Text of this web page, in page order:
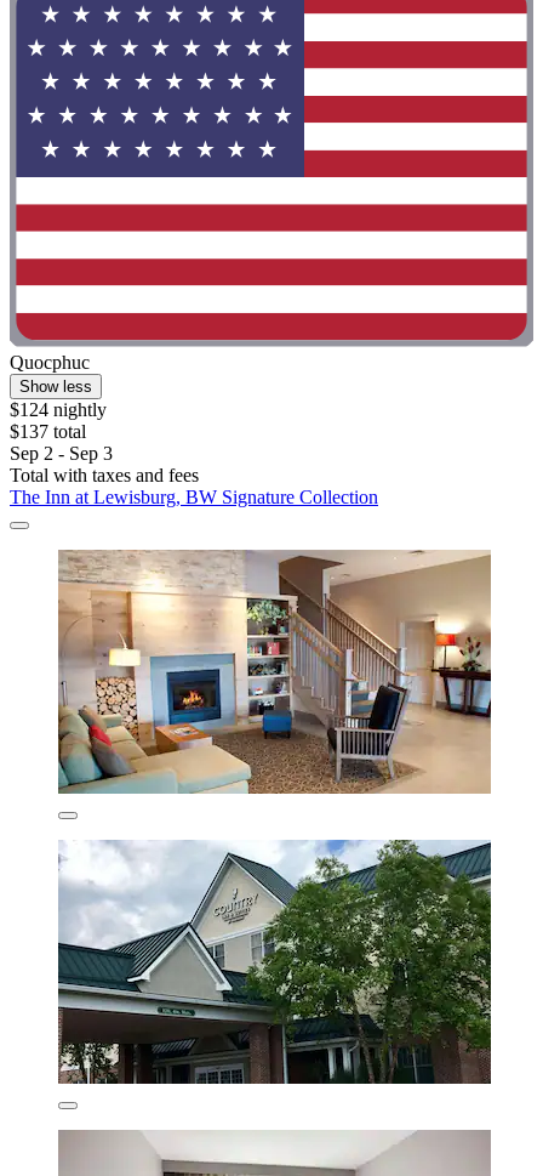
Quocphuc
Show less
$124 nightly
$137 total
Sep 2 - Sep 3
Total with taxes and fees
The Inn at Lewisburg, BW Signature Collection